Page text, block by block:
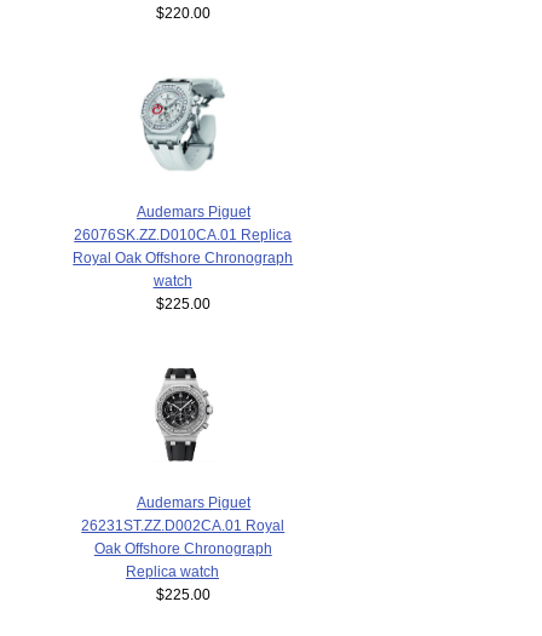
$220.00
Audemars Piguet
26076SK.ZZ.D010CA.01 Replica
Royal Oak Offshore Chronograph
watch
$225.00
Audemars Piguet
26231ST.ZZ.D002CA.01 Royal
Oak Offshore Chronograph
Replica watch
$225.00